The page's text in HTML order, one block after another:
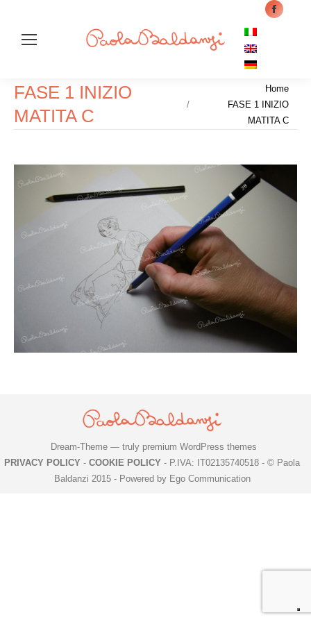
new
window
FASE 1 INIZIO
MATITA C
Home
FASE 1 INIZIO
MATITA C
Dream-Theme — truly premium WordPress themes
PRIVACY POLICY - COOKIE POLICY - P.IVA: IT02135740518 - © Paola
Baldanzi 2015 - Powered by Ego Communication